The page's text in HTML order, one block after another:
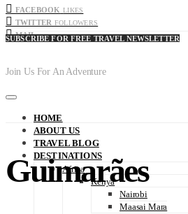
FACEBOOK LIKES
TWITTER FOLLOWERS
MAIL
SUBSCRIBE FOR FREE TRAVEL NEWSLETTER
Join Us For An Adventure
HOME
ABOUT US
TRAVEL BLOG
DESTINATIONS
Africa
Kenya
Nairobi
Maasai Mara
Guimarães